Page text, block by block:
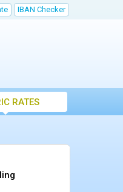
IBAN Checker
RATES